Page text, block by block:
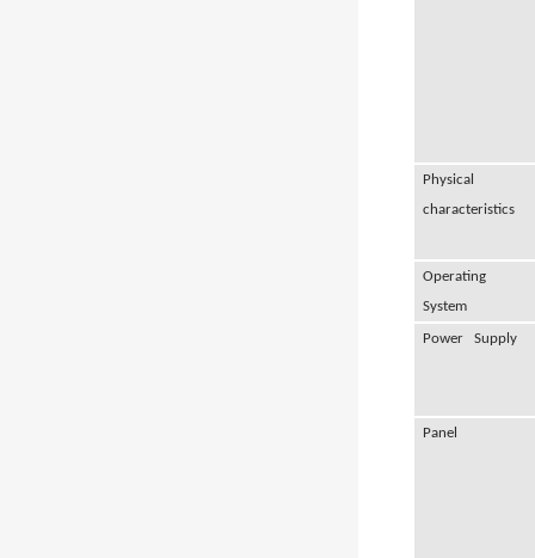
Physical
characteristics
Operating
System
Power Supply
Panel